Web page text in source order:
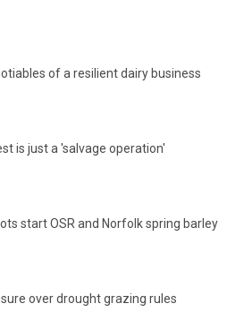
of a resilient dairy business
is just a 'salvage operation'
start OSR and Norfolk spring barley
over drought grazing rules